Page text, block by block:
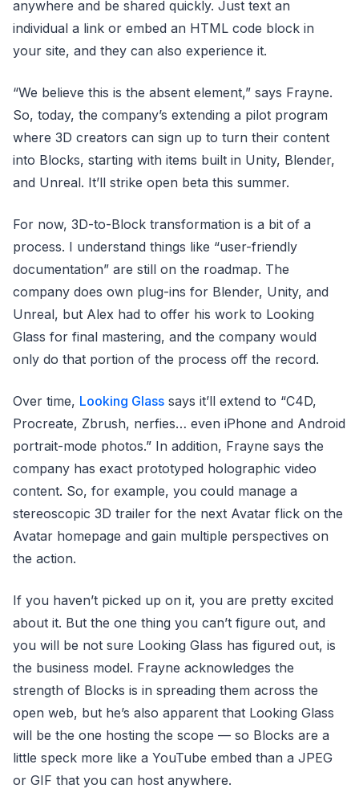
anywhere and be shared quickly. Just text an
individual a link or embed an HTML code block in
your site, and they can also experience it.
“We believe this is the absent element,” says Frayne.
So, today, the company’s extending a pilot program
where 3D creators can sign up to turn their content
into Blocks, starting with items built in Unity, Blender,
and Unreal. It’ll strike open beta this summer.
For now, 3D-to-Block transformation is a bit of a
process. I understand things like “user-friendly
documentation” are still on the roadmap. The
company does own plug-ins for Blender, Unity, and
Unreal, but Alex had to offer his work to Looking
Glass for final mastering, and the company would
only do that portion of the process off the record.
Over time, Looking Glass says it’ll extend to “C4D,
Procreate, Zbrush, nerfies… even iPhone and Android
portrait-mode photos.” In addition, Frayne says the
company has exact prototyped holographic video
content. So, for example, you could manage a
stereoscopic 3D trailer for the next Avatar flick on the
Avatar homepage and gain multiple perspectives on
the action.
If you haven’t picked up on it, you are pretty excited
about it. But the one thing you can’t figure out, and
you will be not sure Looking Glass has figured out, is
the business model. Frayne acknowledges the
strength of Blocks is in spreading them across the
open web, but he’s also apparent that Looking Glass
will be the one hosting the scope — so Blocks are a
little speck more like a YouTube embed than a JPEG
or GIF that you can host anywhere.